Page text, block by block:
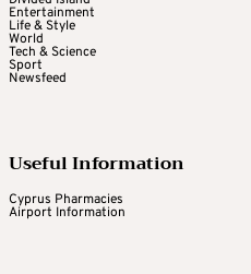
Entertainment
Life & Style
World
Tech & Science
Sport
Newsfeed
Useful Information
Cyprus Pharmacies
Airport Information